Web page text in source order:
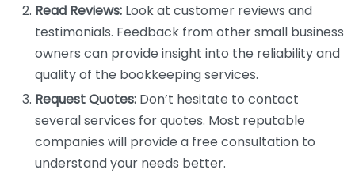
Read Reviews: Look at customer reviews and
testimonials. Feedback from other small business
owners can provide insight into the reliability and
quality of the bookkeeping services.
Request Quotes: Don’t hesitate to contact
several services for quotes. Most reputable
companies will provide a free consultation to
understand your needs better.